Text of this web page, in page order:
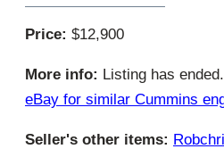
Price: $12,900
More info: Listing has ended.
eBay for similar Cummins
Seller's other items: